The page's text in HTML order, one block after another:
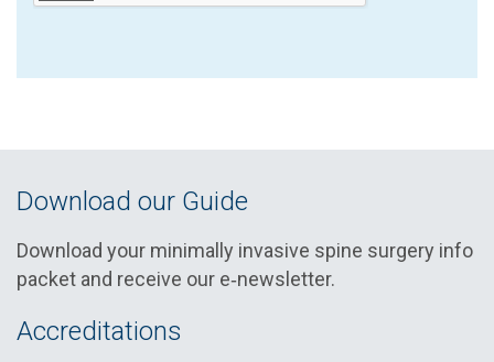
Download our Guide
Download your minimally invasive spine surgery info
packet and receive our e‑newsletter.
Accreditations